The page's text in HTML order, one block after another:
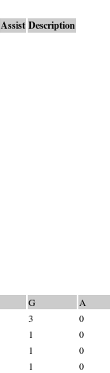
Assist Description
G
A
3
0
1
0
1
0
1
0